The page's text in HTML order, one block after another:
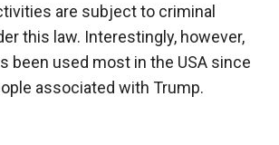
are subject to criminal
this law. Interestingly, however,
been used most in the USA since
associated with Trump.